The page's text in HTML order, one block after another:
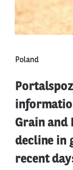
Poland
Grain and
decline in
recent